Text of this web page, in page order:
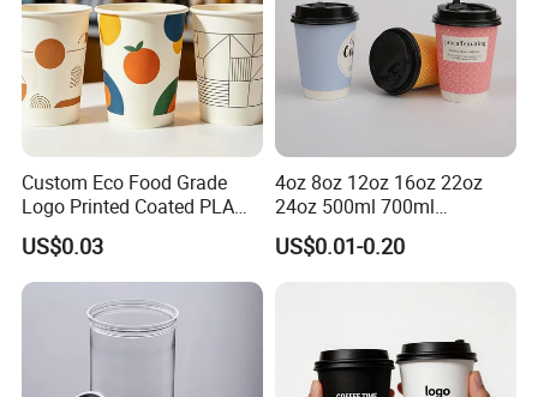
Custom Eco Food Grade
Logo Printed Coated PLA
Single Wall
8oz/10oz/12oz/16oz/22oz
Cold Drinking Disposable
Coffee Cup
US$0.03
4oz 8oz 12oz 16oz 22oz
24oz 500ml 700ml
Disposable Double Wall
Custom Printed Logo Cola
US$0.01-0.20